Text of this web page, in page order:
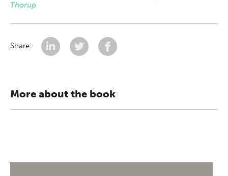
Thorup
Share:
More about the book